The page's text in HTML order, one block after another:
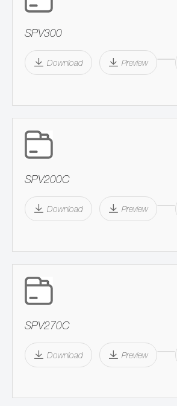
SPV300
Download Preview
SPV200C
Download Preview
SPV270C
Download Preview